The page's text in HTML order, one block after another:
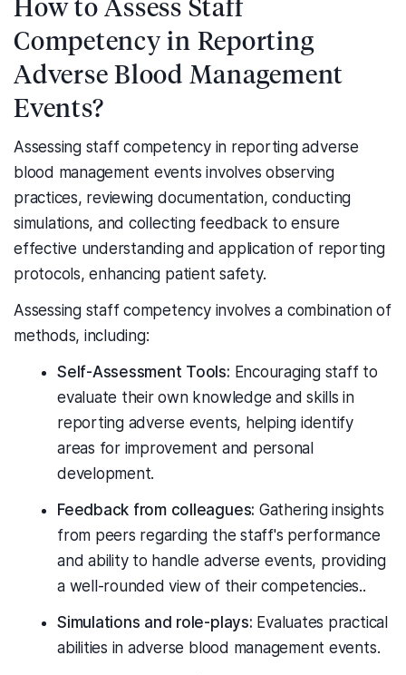
Competency in Reporting
Adverse Blood Management
Events?
Assessing staff competency in reporting adverse
blood management events involves observing
practices, reviewing documentation, conducting
simulations, and collecting feedback to ensure
effective understanding and application of reporting
protocols, enhancing patient safety.
Assessing staff competency involves a combination of
methods, including:
Self-Assessment Tools: Encouraging staff to
evaluate their own knowledge and skills in
reporting adverse events, helping identify
areas for improvement and personal
development.
Feedback from colleagues: Gathering insights
from peers regarding the staff's performance
and ability to handle adverse events, providing
a well-rounded view of their competencies..
Simulations and role-plays: Evaluates practical
abilities in adverse blood management events.